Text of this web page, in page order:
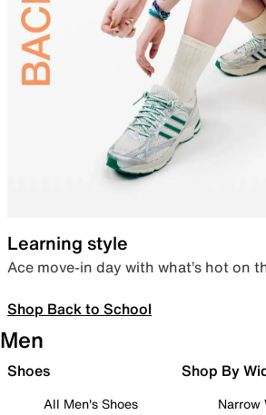
Learning style
Ace move-in day with what’s hot on
Shop Back to School
Men
Shoes
All Men's Shoes
Shop By
Narrow